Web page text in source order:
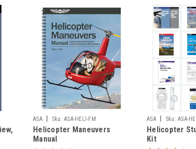
ASA Sku: ASA-HELI-FM
Helicopter Maneuvers
Manual
ASA Sku: ASA-
Helicopter
Kit